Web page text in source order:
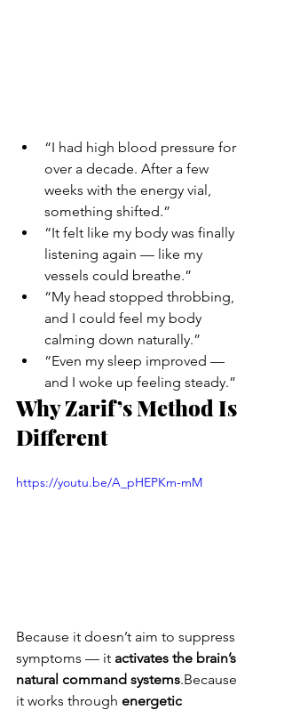
“I had high blood pressure for
over a decade. After a few
weeks with the energy vial,
something shifted.”
“It felt like my body was finally
listening again — like my
vessels could breathe.”
“My head stopped throbbing,
and I could feel my body
calming down naturally.”
“Even my sleep improved —
and I woke up feeling steady.”
Why Zarif’s Method Is
Different
https://youtu.be/A_pHEPKm-mM
Because it doesn’t aim to suppress
symptoms — it activates the brain’s
natural command systems.Because
it works through energetic